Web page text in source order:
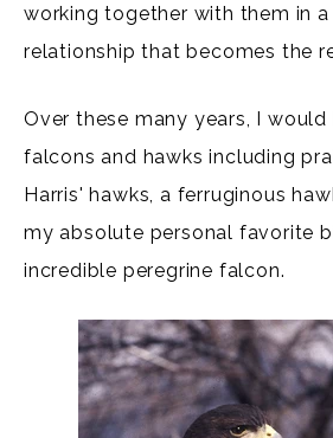
working together with them in a
relationship that becomes the
Over these many years, I would
falcons and hawks including
Harris' hawks, a ferruginous
my absolute personal favorite
incredible peregrine falcon.